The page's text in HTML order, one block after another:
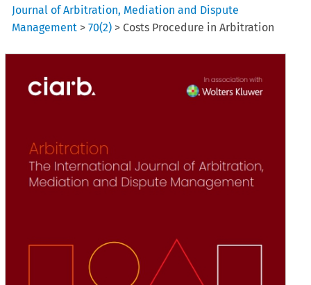
Journal of Arbitration, Mediation and Dispute
Management >70(2) > Costs Procedure in Arbitration